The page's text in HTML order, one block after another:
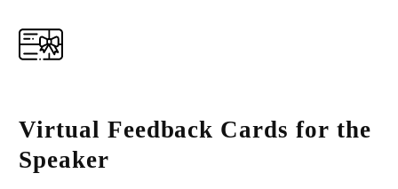
Virtual Feedback Cards for the
Speaker